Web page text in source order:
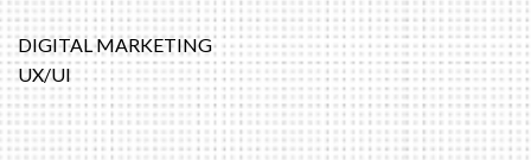
DIGITAL MARKETING
UX/UI